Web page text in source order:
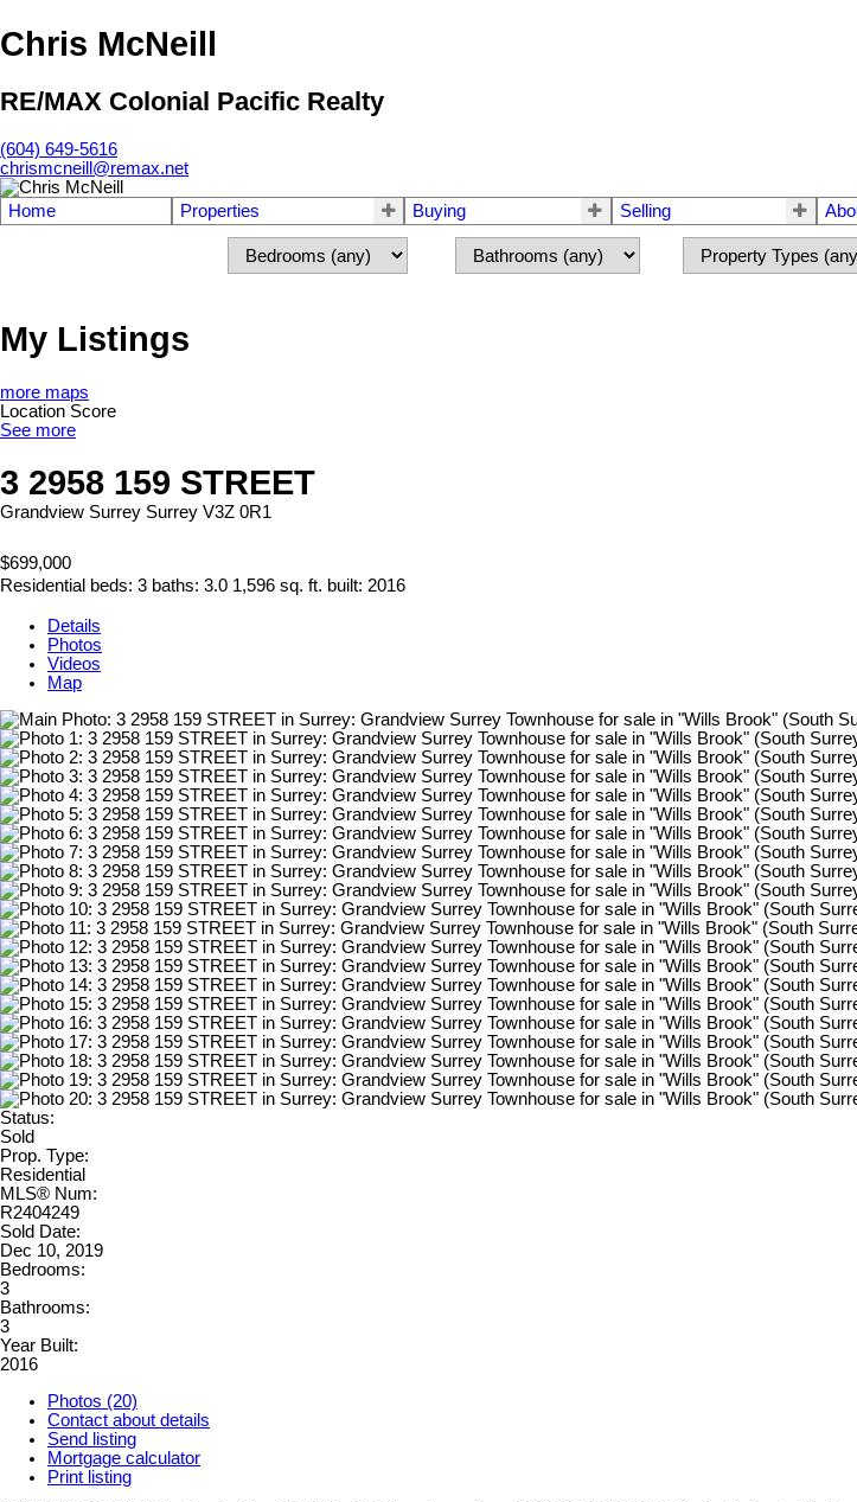
Chris McNeill
RE/MAX Colonial Pacific Realty
(604) 649-5616
chrismcneill@remax.net
Home Properties Buying Selling
My Listings
more maps
Location Score
See more
3 2958 159 STREET
Grandview Surrey Surrey V3Z 0R1
$699,000
Residential beds: 3 baths: 3.0 1,596 sq. ft. built: 2016
Details
Photos
Videos
Map
Status:
Sold
Prop. Type:
Residential
MLS® Num:
R2404249
Sold Date:
Dec 10, 2019
Bedrooms:
3
Bathrooms:
3
Year Built:
2016
Photos (20)
Contact about details
Send listing
Mortgage calculator
Print listing